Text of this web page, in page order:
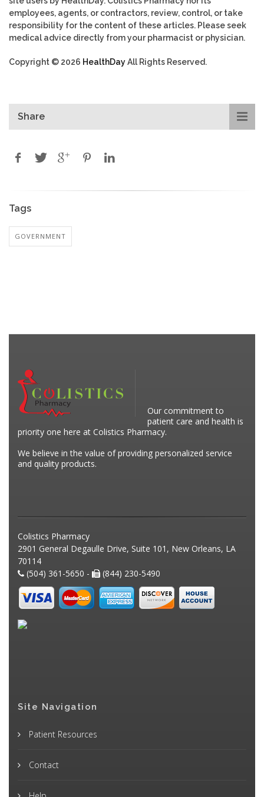
employees, agents, or contractors, review, control, or take
responsibility for the content of these articles. Please seek
medical advice directly from your pharmacist or physician.
Copyright © 2026 HealthDayAll Rights Reserved.
Share
Tags
GOVERNMENT
Our commitment to
patient care and health is
priority one here at Colistics Pharmacy.
We believe in the value of providing personalized service
and quality products.
Colistics Pharmacy
2901 General Degaulle Drive, Suite 101, New Orleans, LA
70114
(504) 361-5650 -
(844) 230-5490
Site Navigation
Patient Resources
Contact